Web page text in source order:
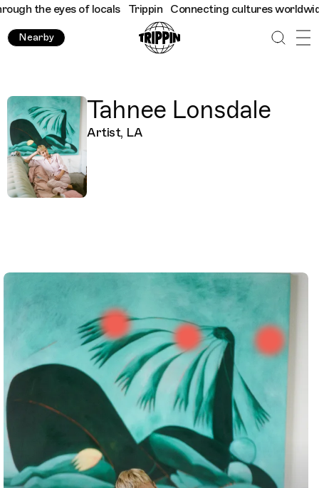
the eyes of locals Trippin Connecting cultures worldwide
Nearby
Tahnee Lonsdale
Artist, LA